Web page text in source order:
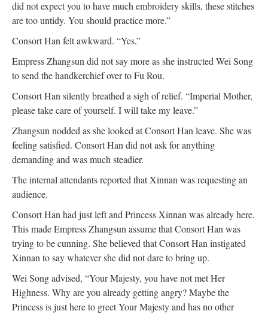
did not expect you to have much embroidery skills, these stitches
are too untidy. You should practice more.”
Consort Han felt awkward. “Yes.”
Empress Zhangsun did not say more as she instructed Wei Song
to send the handkerchief over to Fu Rou.
Consort Han silently breathed a sigh of relief. “Imperial Mother,
please take care of yourself. I will take my leave.”
Zhangsun nodded as she looked at Consort Han leave. She was
feeling satisfied. Consort Han did not ask for anything
demanding and was much steadier.
The internal attendants reported that Xinnan was requesting an
audience.
Consort Han had just left and Princess Xinnan was already here.
This made Empress Zhangsun assume that Consort Han was
trying to be cunning. She believed that Consort Han instigated
Xinnan to say whatever she did not dare to bring up.
Wei Song advised, “Your Majesty, you have not met Her
Highness. Why are you already getting angry? Maybe the
Princess is just here to greet Your Majesty and has no other